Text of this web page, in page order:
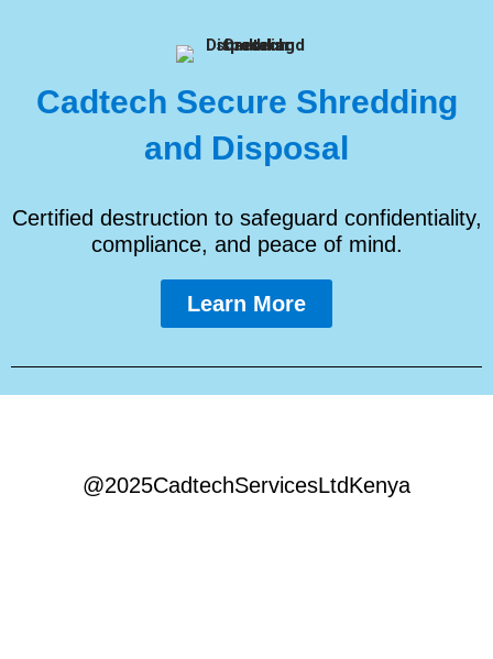
Cadtech Secure Shredding
and Disposal
Certified destruction to safeguard confidentiality,
compliance, and peace of mind.
Learn More
@2025CadtechServicesLtdKenya